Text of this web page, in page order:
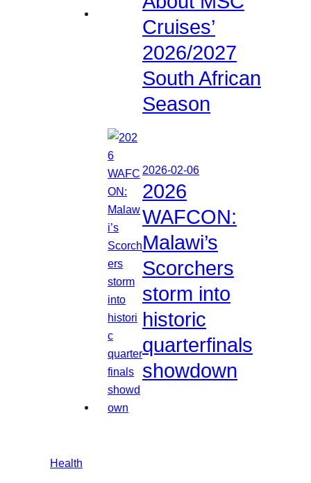
Cruises’
2026/2027
South African
Season
2026-02-06
2026
WAFCON:
Malawi’s
Scorchers
storm into
historic
quarterfinals
showdown
Health